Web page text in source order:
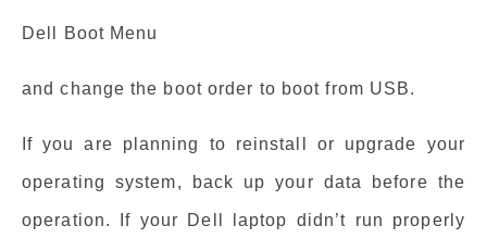
Dell Boot Menu
and change the boot order to boot from USB.
If you are planning to reinstall or upgrade your
operating system, back up your data before the
operation. If your Dell laptop didn’t run properly